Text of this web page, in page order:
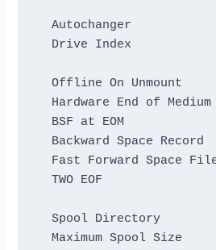
Autochanger
Drive Index
Offline On Unmount
Hardware End of Medium
BSF at EOM
Backward Space Record
Fast Forward Space
TWO EOF
Spool Directory
Maximum Spool Size